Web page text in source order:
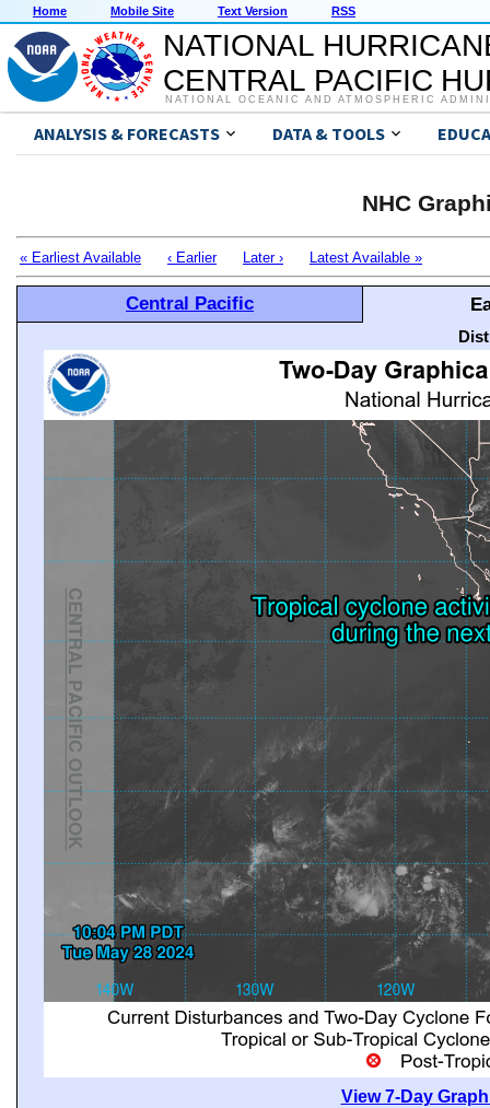
Home Mobile Site Text Version RSS
NATIONAL
CENTRAL PACIFIC
NATIONAL OCEANIC AND ATMOSPHERIC
ANALYSIS & FORECASTS DATA & TOOLS
NHC
« Earliest Available ‹ Earlier Later › Latest Available »
Central Pacific
View 7-Day